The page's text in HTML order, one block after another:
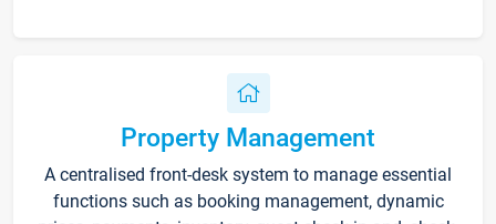
Property Management
A centralised front-desk system to manage essential
functions such as booking management, dynamic